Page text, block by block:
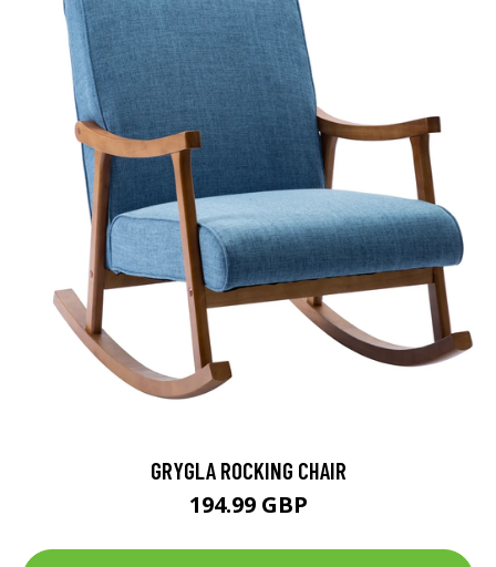
GRYGLA ROCKING CHAIR
194.99 GBP